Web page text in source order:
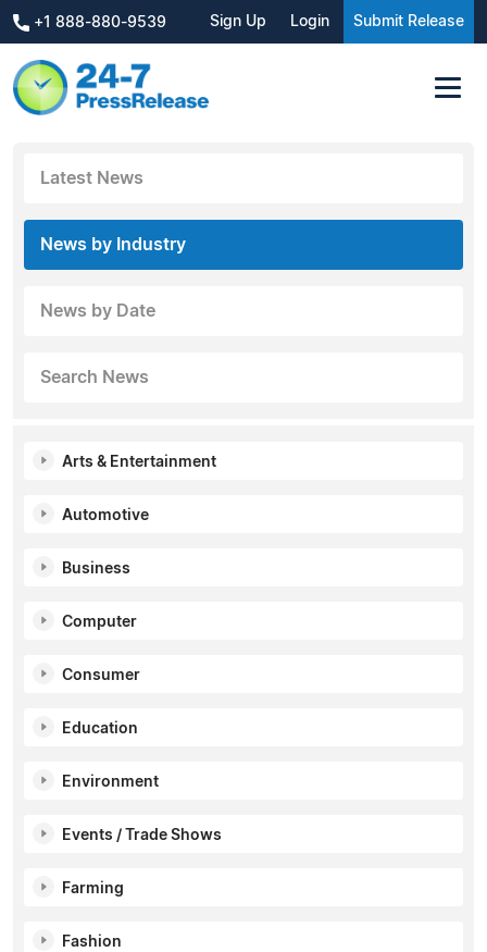
+1 888-880-9539 Sign Up Login Submit Release
Latest News
News by Industry
News by Date
Search News
Arts & Entertainment
Automotive
Business
Computer
Consumer
Education
Environment
Events / Trade Shows
Farming
Fashion